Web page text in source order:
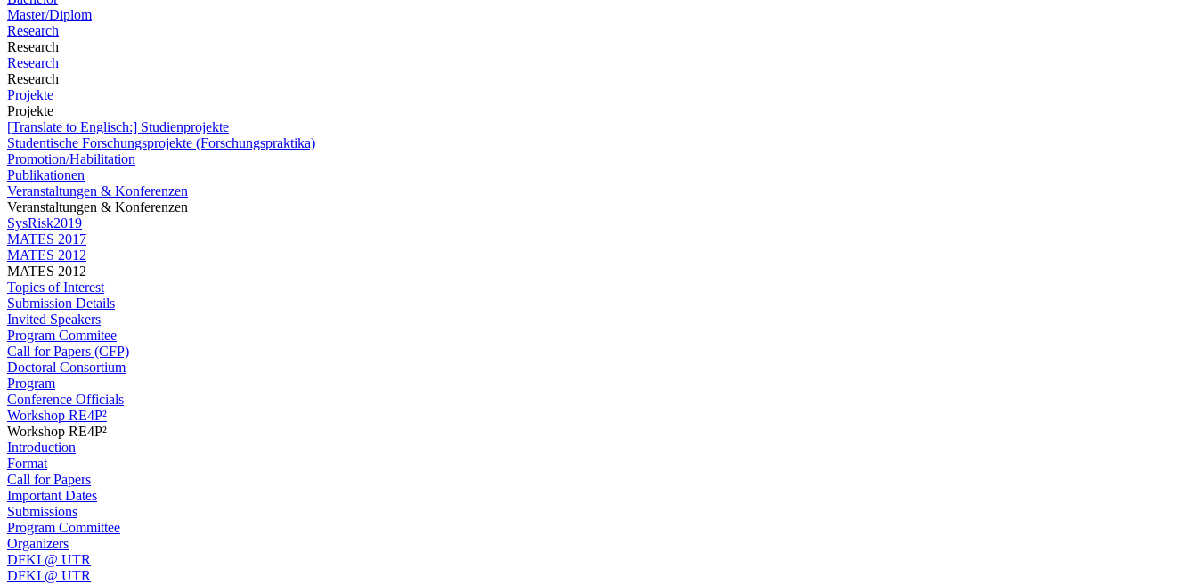
Master/Diplom
Research
Research
Research
Research
Projekte
Projekte
[Translate to Englisch:] Studienprojekte
Studentische Forschungsprojekte (Forschungspraktika)
Promotion/Habilitation
Publikationen
Veranstaltungen & Konferenzen
Veranstaltungen & Konferenzen
SysRisk2019
MATES 2017
MATES 2012
MATES 2012
Topics of Interest
Submission Details
Invited Speakers
Program Commitee
Call for Papers (CFP)
Doctoral Consortium
Program
Conference Officials
Workshop RE4P²
Workshop RE4P²
Introduction
Format
Call for Papers
Important Dates
Submissions
Program Committee
Organizers
DFKI @ UTR
DFKI @ UTR